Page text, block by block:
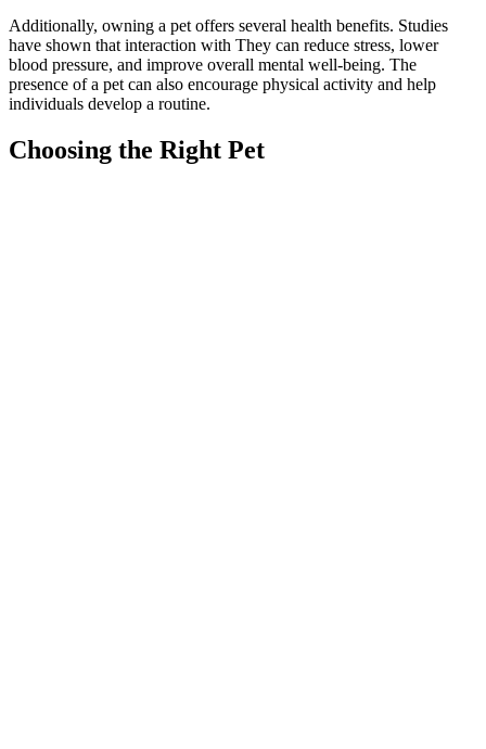
Additionally, owning a pet offers several health benefits. Studies
have shown that interaction with They can reduce stress, lower
blood pressure, and improve overall mental well-being. The
presence of a pet can also encourage physical activity and help
individuals develop a routine.
Choosing the Right Pet